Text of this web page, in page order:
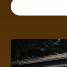
Size 2/3